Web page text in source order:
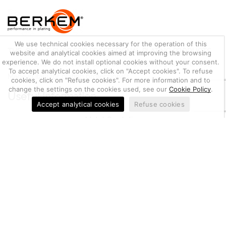
We use technical cookies necessary for the operation of this
website and analytical cookies aimed at improving the browsing
experience. We do not install optional cookies without your consent.
To accept analytical cookies, click on "Accept cookies". To refuse
cookies, click on "Refuse cookies". For more information and to
change the settings on the cookies used, see ourCookie Policy.
Accept analytical cookies
Refuse cookies
THE ONLINE SHOP FOR PROFESSIONAL PLATING PRODUCTS
Berkem S.r.l. offers online sales of more than 700 items entirely
Made in Italy for plating professionals.
Useful information